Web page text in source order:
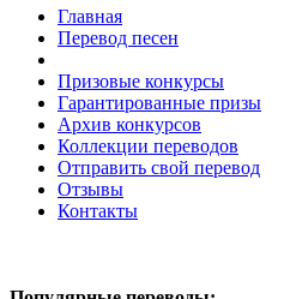
Главная
Перевод песен
Призовые конкурсы
Гарантированные призы
Архив конкурсов
Коллекции переводов
Отправить свой перевод
Отзывы
Контакты